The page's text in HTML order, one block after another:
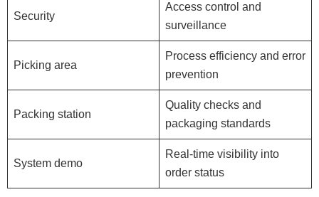
Security
Access control and
surveillance
Picking area
Process efficiency and error
prevention
Packing station
Quality checks and
packaging standards
System demo
Real-time visibility into
order status